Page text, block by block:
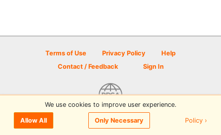
or Sign Upto comment
Terms of Use Privacy Policy
Help
Contact / Feedback
Sign In
© 2026 Disc Golf Scene powered by PDGA
We use cookies to improve user experience.
Allow All Only Necessary Policy ›